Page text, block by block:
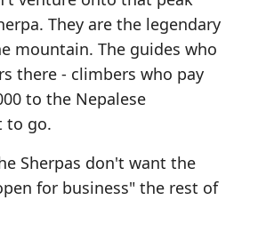
They are the legendary
mountain. The guides who
there - climbers who pay
to the Nepalese
to go.
Sherpas don't want the
for business" the rest of